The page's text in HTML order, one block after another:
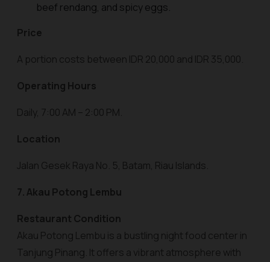
beef rendang, and spicy eggs.
Price
A portion costs between IDR 20,000 and IDR 35,000.
Operating Hours
Daily, 7:00 AM – 2:00 PM.
Location
Jalan Gesek Raya No. 5, Batam, Riau Islands.
7. Akau Potong Lembu
Restaurant Condition
Akau Potong Lembu is a bustling night food center in
Tanjung Pinang. It offers a vibrant atmosphere with